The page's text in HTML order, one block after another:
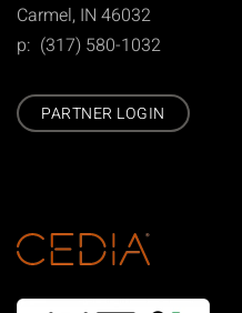
Carmel, IN 46032
p: (317) 580-1032
PARTNER LOGIN